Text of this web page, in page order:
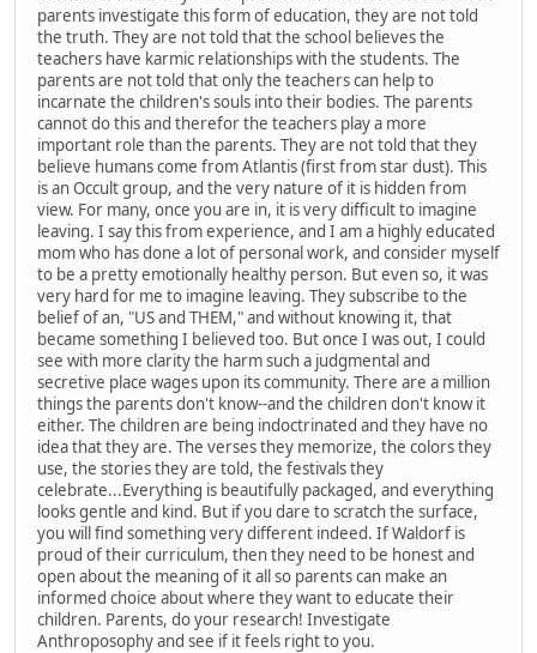
parents investigate this form of education, they are not told
the truth. They are not told that the school believes the
teachers have karmic relationships with the students. The
parents are not told that only the teachers can help to
incarnate the children's souls into their bodies. The parents
cannot do this and therefor the teachers play a more
important role than the parents. They are not told that they
believe humans come from Atlantis (first from star dust). This
is an Occult group, and the very nature of it is hidden from
view. For many, once you are in, it is very difficult to imagine
leaving. I say this from experience, and I am a highly educated
mom who has done a lot of personal work, and consider myself
to be a pretty emotionally healthy person. But even so, it was
very hard for me to imagine leaving. They subscribe to the
belief of an, "US and THEM," and without knowing it, that
became something I believed too. But once I was out, I could
see with more clarity the harm such a judgmental and
secretive place wages upon its community. There are a million
things the parents don't know--and the children don't know it
either. The children are being indoctrinated and they have no
idea that they are. The verses they memorize, the colors they
use, the stories they are told, the festivals they
celebrate...Everything is beautifully packaged, and everything
looks gentle and kind. But if you dare to scratch the surface,
you will find something very different indeed. If Waldorf is
proud of their curriculum, then they need to be honest and
open about the meaning of it all so parents can make an
informed choice about where they want to educate their
children. Parents, do your research! Investigate
Anthroposophy and see if it feels right to you.